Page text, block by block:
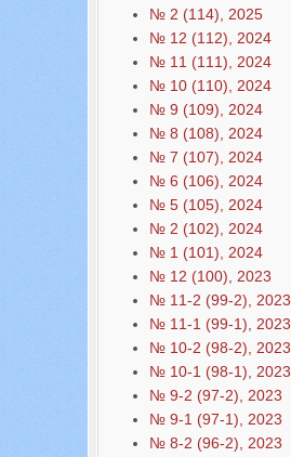
№ 2 (114), 2025
№ 12 (112), 2024
№ 11 (111), 2024
№ 10 (110), 2024
№ 9 (109), 2024
№ 8 (108), 2024
№ 7 (107), 2024
№ 6 (106), 2024
№ 5 (105), 2024
№ 2 (102), 2024
№ 1 (101), 2024
№ 12 (100), 2023
№ 11-2 (99-2), 2023
№ 11-1 (99-1), 2023
№ 10-2 (98-2), 2023
№ 10-1 (98-1), 2023
№ 9-2 (97-2), 2023
№ 9-1 (97-1), 2023
№ 8-2 (96-2), 2023